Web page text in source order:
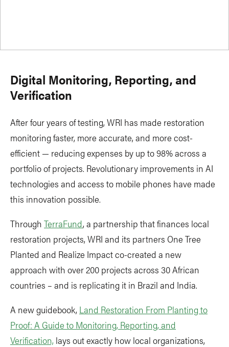
Digital Monitoring, Reporting, and
Verification
After four years of testing, WRI has made restoration
monitoring faster, more accurate, and more cost-
efficient — reducing expenses by up to 98% across a
portfolio of projects. Revolutionary improvements in AI
technologies and access to mobile phones have made
this innovation possible.
Through TerraFund, a partnership that finances local
restoration projects, WRI and its partners One Tree
Planted and Realize Impact co-created a new
approach with over 200 projects across 30 African
countries – and is replicating it in Brazil and India.
A new guidebook, Land Restoration From Planting to
Proof: A Guide to Monitoring, Reporting, and
Verification, lays out exactly how local organizations,